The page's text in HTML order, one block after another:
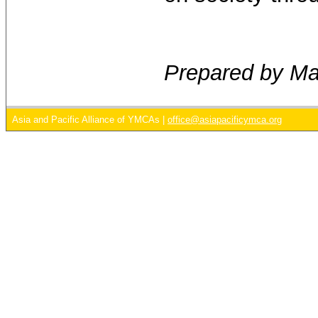
Prepared by
Asia and Pacific Alliance of YMCAs | office@asiapacificymca.org